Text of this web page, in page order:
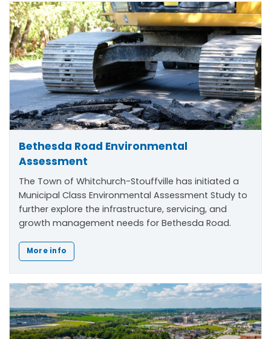
Bethesda Road Environmental
Assessment
The Town of Whitchurch-Stouffville has initiated a
Municipal Class Environmental Assessment Study to
further explore the infrastructure, servicing, and
growth management needs for Bethesda Road.
More info